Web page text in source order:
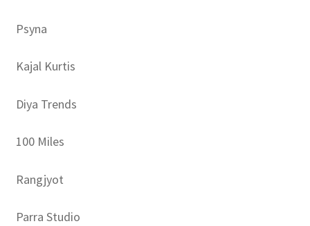
Psyna
Kajal Kurtis
Diya Trends
100 Miles
Rangjyot
Parra Studio